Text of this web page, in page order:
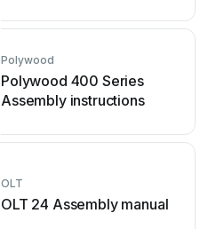
maintenance manual
Polywood
Polywood 400 Series
Assembly instructions
OLT
OLT 24 Assembly manual